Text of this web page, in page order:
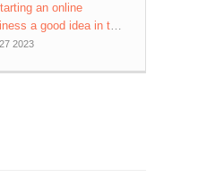
an online
a good idea in this
2023